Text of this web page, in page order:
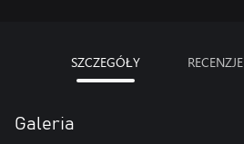
SZCZEGÓŁY RECENZJE
Galeria